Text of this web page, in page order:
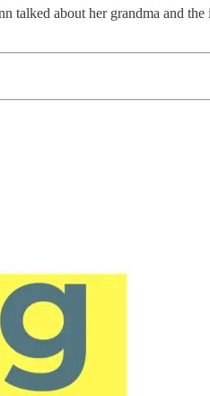
talked about her grandma and